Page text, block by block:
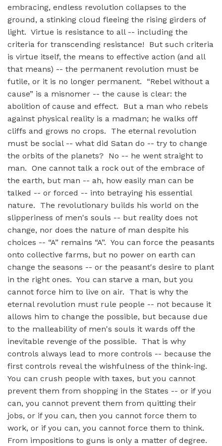
embracing, endless revolution collapses to the
ground, a stinking cloud fleeing the rising girders of
light. Virtue is resistance to all -- including the
criteria for transcending resistance! But such criteria
is virtue itself, the means to effective action (and all
that means) -- the permanent revolution must be
futile, or it is no longer permanent. “Rebel without a
cause” is a misnomer -- the cause is clear: the
abolition of cause and effect. But a man who rebels
against physical reality is a madman; he walks off
cliffs and grows no crops. The eternal revolution
must be social -- what did Satan do -- try to change
the orbits of the planets? No -- he went straight to
man. One cannot talk a rock out of the embrace of
the earth, but man -- ah, how easily man can be
talked -- or forced -- into betraying his essential
nature. The revolutionary builds his world on the
slipperiness of men's souls -- but reality does not
change, nor does the nature of man despite his
choices -- “A” remains “A”. You can force the peasants
onto collective farms, but no power on earth can
change the seasons -- or the peasant's desire to plant
in the right ones. You can starve a man, but you
cannot force him to live on air. That is why the
eternal revolution must rule people -- not because it
allows him to change the possible, but because due
to the malleability of men's souls it wards off the
inevitable revenge of the possible. That is why
controls always lead to more controls -- because the
first controls reveal the wishfulness of the think-ing.
You can crush people with taxes, but you cannot
prevent them from shopping in the States -- or if you
can, you cannot prevent them from quitting their
jobs, or if you can, then you cannot force them to
work, or if you can, you cannot force them to think.
From impositions to guns is only a matter of degree.